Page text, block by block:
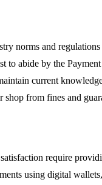
norms and
to abide by the
current
from fines and
require
using digital